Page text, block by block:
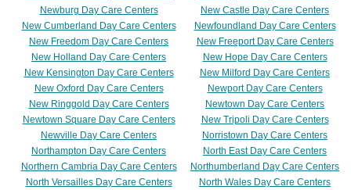
Newburg Day Care Centers
New Castle Day Care Centers
New Cumberland Day Care Centers
Newfoundland Day Care Centers
New Freedom Day Care Centers
New Freeport Day Care Centers
New Holland Day Care Centers
New Hope Day Care Centers
New Kensington Day Care Centers
New Milford Day Care Centers
New Oxford Day Care Centers
Newport Day Care Centers
New Ringgold Day Care Centers
Newtown Day Care Centers
Newtown Square Day Care Centers
New Tripoli Day Care Centers
Newville Day Care Centers
Norristown Day Care Centers
Northampton Day Care Centers
North East Day Care Centers
Northern Cambria Day Care Centers
Northumberland Day Care Centers
North Versailles Day Care Centers
North Wales Day Care Centers